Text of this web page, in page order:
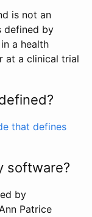
is not an
defined by
a health
at a clinical trial
that defines
software?
by
Patrice